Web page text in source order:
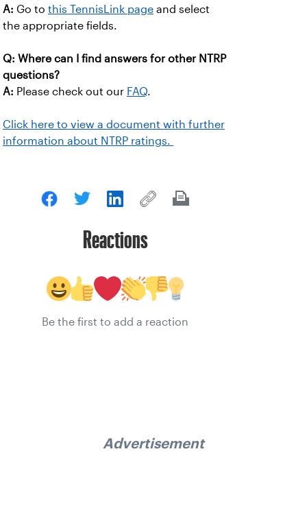
A: Go to this TennisLink page and select
the appropriate fields.
Q: Where can I find answers for other NTRP
questions?
A: Please check out our FAQ.
Click here to view a document with further
information about NTRP ratings.
Reactions
Be the first to add a reaction
Advertisement